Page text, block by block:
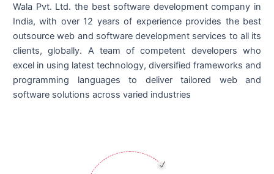
Wala Pvt. Ltd. the best software development company in
India, with over 12 years of experience provides the best
outsource web and software development services to all its
clients, globally. A team of competent developers who
excel in using latest technology, diversified frameworks and
programming languages to deliver tailored web and
software solutions across varied industries